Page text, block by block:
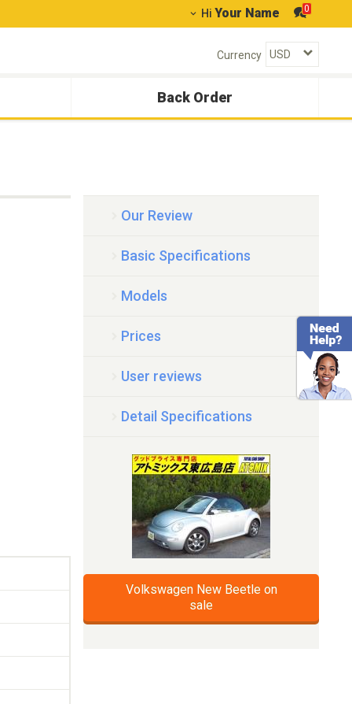
Hi Your Name 0
Currency
Back Order
Our Review
Basic Specifications
Models
Prices
User reviews
Detail Specifications
Volkswagen New Beetle on
sale